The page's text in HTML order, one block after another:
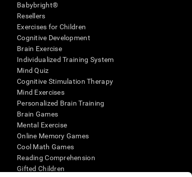
Babybright®
Resellers
Exercises for Children
Cognitive Development
Brain Exercise
Individualized Training System
Mind Quiz
Cognitive Stimulation Therapy
Mind Exercises
Personalized Brain Training
Brain Games
Mental Exercise
Online Memory Games
Cool Math Games
Reading Comprehension
Gifted Children